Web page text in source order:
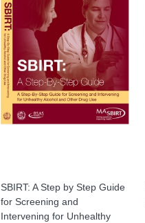
SBIRT: A Step by Step Guide
for Screening and
Intervening for Unhealthy